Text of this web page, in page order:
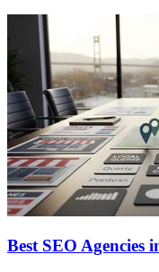
Best SEO Agencies